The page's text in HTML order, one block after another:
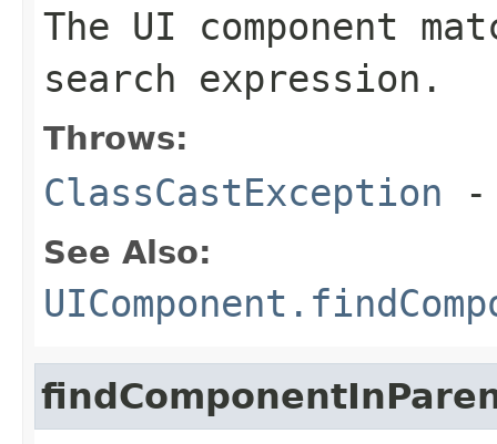
The UI component
search expression.
Throws:
ClassCastException -
See Also: